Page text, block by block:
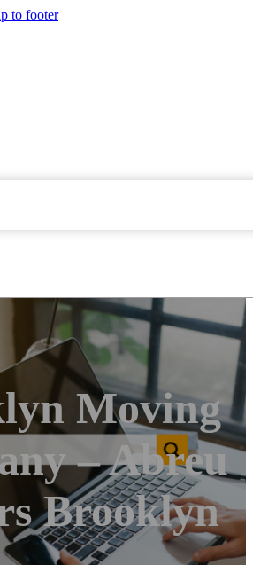
to footer
Moving
– Abreu
Brooklyn